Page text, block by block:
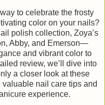
to celebrate the frosty
color on your nails?
polish collection, Zoya’s
Abby, and Emerson—
and vibrant color to
review, we’ll dive into
a closer look at these
nail care tips and
experience.